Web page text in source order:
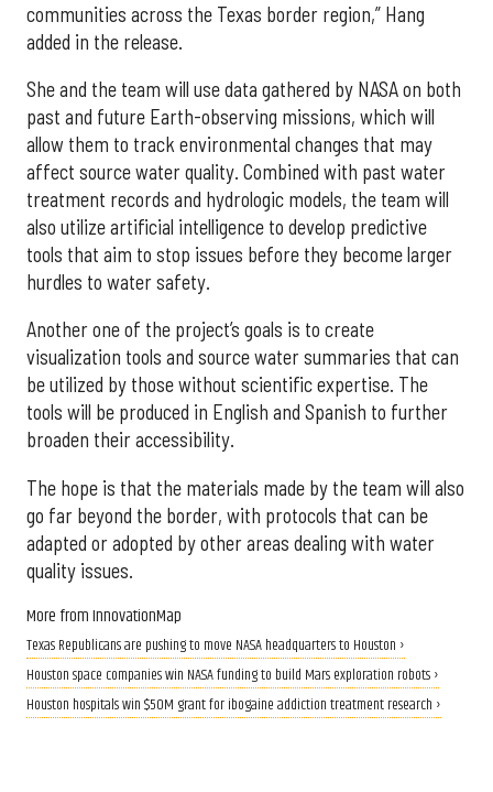
communities across the Texas border region,” Hang
added in the release.
She and the team will use data gathered by NASA on both
past and future Earth-observing missions, which will
allow them to track environmental changes that may
affect source water quality. Combined with past water
treatment records and hydrologic models, the team will
also utilize artificial intelligence to develop predictive
tools that aim to stop issues before they become larger
hurdles to water safety.
Another one of the project’s goals is to create
visualization tools and source water summaries that can
be utilized by those without scientific expertise. The
tools will be produced in English and Spanish to further
broaden their accessibility.
The hope is that the materials made by the team will also
go far beyond the border, with protocols that can be
adapted or adopted by other areas dealing with water
quality issues.
More from InnovationMap
Texas Republicans are pushing to move NASA headquarters to Houston ›
Houston space companies win NASA funding to build Mars exploration robots ›
Houston hospitals win $50M grant for ibogaine addiction treatment research ›